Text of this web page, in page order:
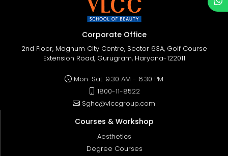
Corporate Office
2nd Floor, Magnum City Centre, Sector 63A, Golf Course
Extension Road, Gurugram, Haryana-122011
Mon-Sat: 9:30 AM - 6:30 PM
1800-11-8522
Sghc@vlccgroup.com
Courses & Workshop
Aesthetics
Degree Courses